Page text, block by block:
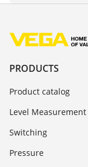
PRODUCTS
Product catalog
Level Measurement
Switching
Pressure